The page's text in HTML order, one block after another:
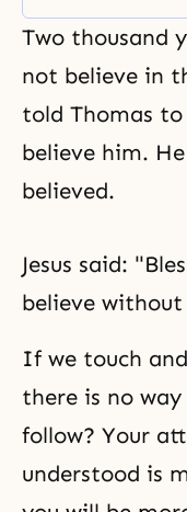
Two thousand
not believe in
told Thomas
believe him.
believed.
Jesus said:
believe
If we touch
there is no
follow? Your
understood is